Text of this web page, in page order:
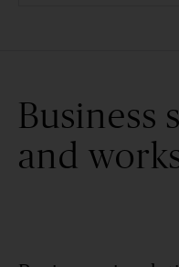
Business
and